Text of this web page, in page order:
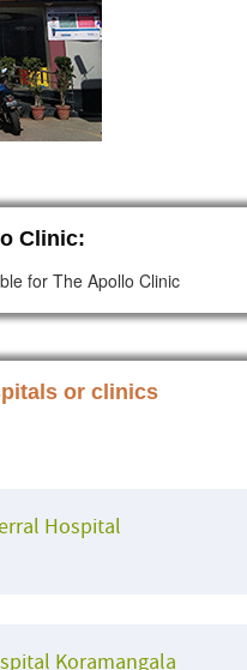
Clinic:
for The Apollo Clinic
or clinics
Hospital
Koramangala